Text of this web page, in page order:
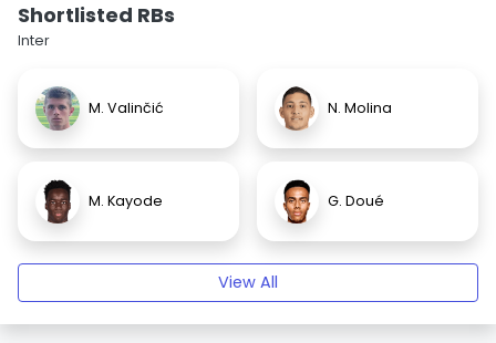
Shortlisted RBs
Inter
M. Valinčić N. Molina
M. Kayode G. Doué
View All